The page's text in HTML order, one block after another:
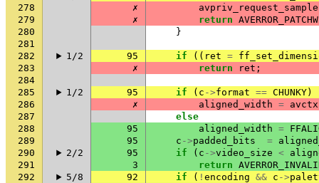
278
✗ avpriv_request_sample
279
✗ return
280
}
281
282
1/2 95 if (( ret =
283
✗ return ret ;
284
285
1/2 95 if ( c ->format == CHUNKY)
286
✗ aligned_width = avctx
287
else
288
95 aligned_width =
289
95 c ->padded_bits =
290
2/2 95 if ( c ->video_size <
291
3 return
292
5/8 92 if ( ! encoding && c ->